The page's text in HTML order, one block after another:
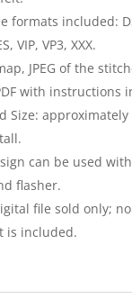
formats included:
VIP, VP3, XXX.
JPEG of the
with instructions
Size: approximately
can be used
flasher.
file sold only;
is included.